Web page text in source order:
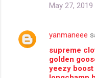
May 27, 2019
yanmaneee
supreme
golden
yeezy boost